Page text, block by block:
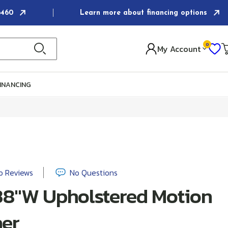
Learn more about financing options
My Account 0
Reviews No Questions
Upholstered Motion